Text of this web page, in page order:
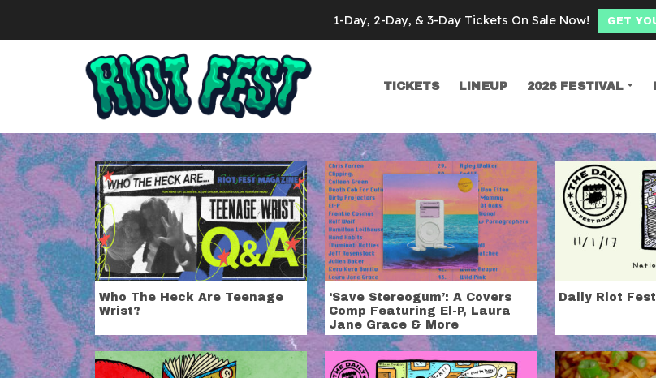
TICKETS LINEUP 2026 FESTIVAL
Tag:The National
Who The Heck Are Teenage
Wrist?
‘Save Stereogum’: A Covers
Comp Featuring El-P, Laura
Jane Grace & More
Daily Riot
Search for:
1-Day, 2-Day, & 3-Day Tickets On Sale Now! GET